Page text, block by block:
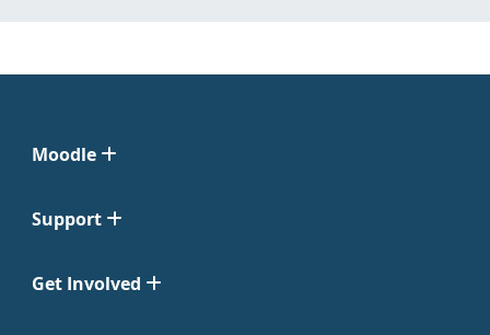
Moodle
Support
Get Involved